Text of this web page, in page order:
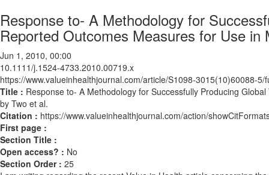
Response to- A Methodology for
Reported Outcomes Measures for Use in
Jun 1, 2010, 00:00
10.1111/j.1524-4733.2010.00719.x
https://www.valueinhealthjournal.com/article/S1098-3015(10)60088-5/
Title : Response to- A Methodology for Successfully Producing
by Two et al.
Citation : https://www.valueinhealthjournal.com/action/
First page :
Section Title :
Open access? : No
Section Order : 25